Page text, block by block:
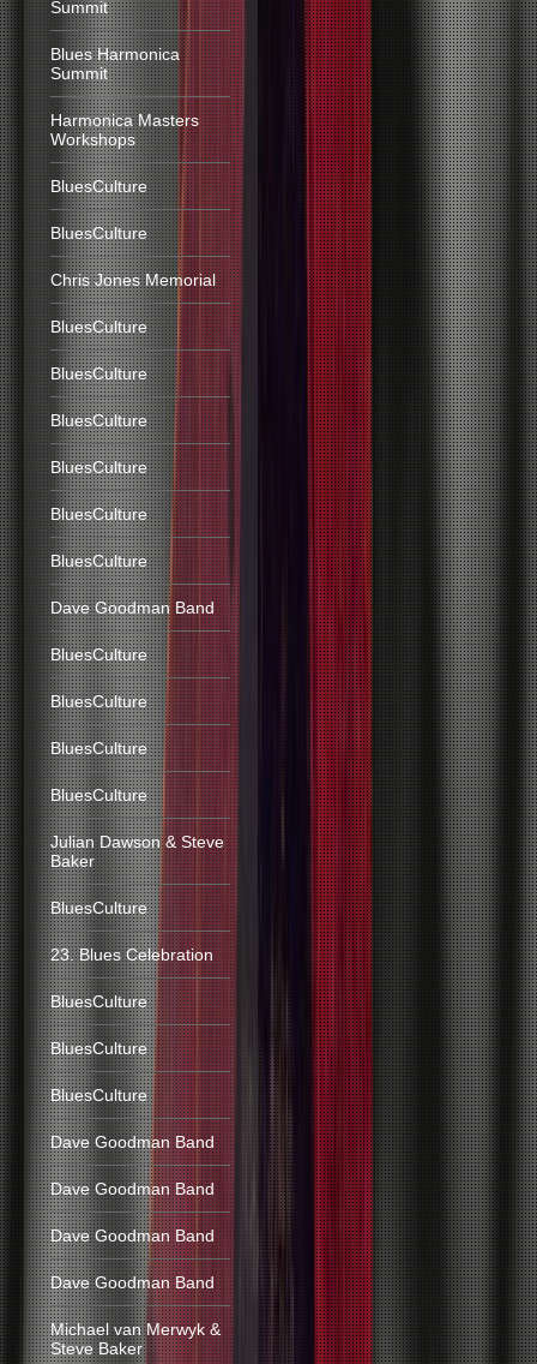
Summit
Blues Harmonica
Summit
Harmonica Masters
Workshops
BluesCulture
BluesCulture
Chris Jones Memorial
BluesCulture
BluesCulture
BluesCulture
BluesCulture
BluesCulture
BluesCulture
Dave Goodman Band
BluesCulture
BluesCulture
BluesCulture
BluesCulture
Julian Dawson & Steve
Baker
BluesCulture
23. Blues Celebration
BluesCulture
BluesCulture
BluesCulture
Dave Goodman Band
Dave Goodman Band
Dave Goodman Band
Dave Goodman Band
Michael van Merwyk &
Steve Baker